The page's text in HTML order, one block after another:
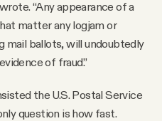
“Any appearance of a
matter any logjam or
ballots, will undoubtedly
of fraud.”
the U.S. Postal Service
question is how fast.